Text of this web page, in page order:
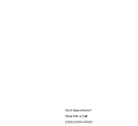
Got Questions?
Give Me a Call!
(000) 000-0000